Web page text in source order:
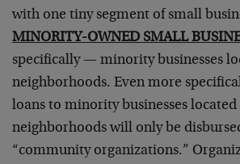
with one tiny segment of small
MINORITY-OWNED SMALL
specifically — minority businesses
neighborhoods. Even more
loans to minority businesses
neighborhoods will only be
“community organizations.”